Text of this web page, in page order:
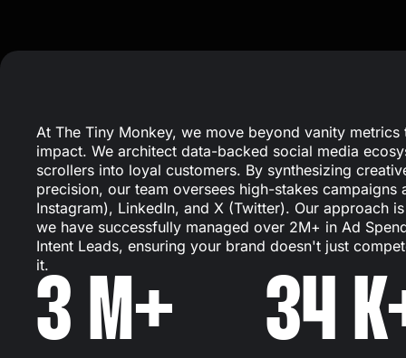
At The Tiny Monkey, we move beyond vanity
impact. We architect data-backed social media
scrollers into loyal customers. By synthesizing
precision, our team oversees high-stakes campaigns
Instagram), LinkedIn, and X (Twitter). Our approach
we have successfully managed over 2M+ in Ad
Intent Leads, ensuring your brand doesn't just
it.
3 M+ 34